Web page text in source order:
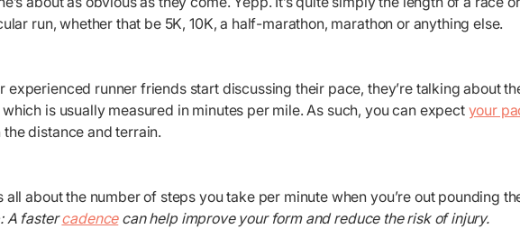
run, whether that be 5K, 10K, a half-marathon, marathon or anything else.
experienced runner friends start discussing their pace, they’re talking about
is usually measured in minutes per mile. As such, you can expect your
distance and terrain.
all about the number of steps you take per minute when you’re out pounding
A fastercadencecan help improve your form and reduce the risk of injury.